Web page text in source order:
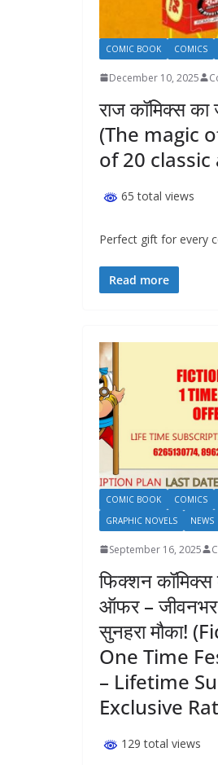
COMIC BOOK COMICS
December 10, 2025
राज कॉमिक्स
(The magic
of 20
65 total views
Perfect gift for every
Read more
COMIC BOOK COMICS
GRAPHIC NOVELS
NEWS
September 16, 2025
फिक्शन कॉमिक्स
ऑफर –
सुनहरा मौका!
One Time
– Lifetime
Exclusive
129 total views